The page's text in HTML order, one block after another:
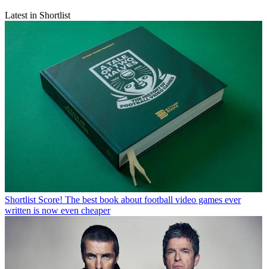
Latest in Shortlist
Shortlist Score! The best book about football video games ever
written is now even cheaper